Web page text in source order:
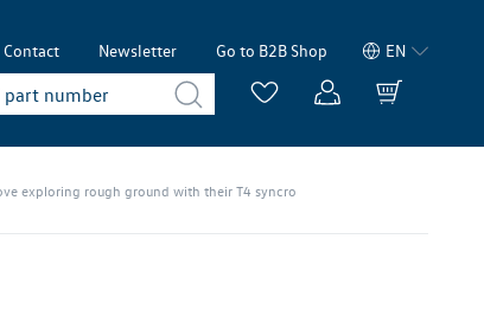
Contact Newsletter Go to B2B Shop EN
exploring rough ground with their T4 syncro